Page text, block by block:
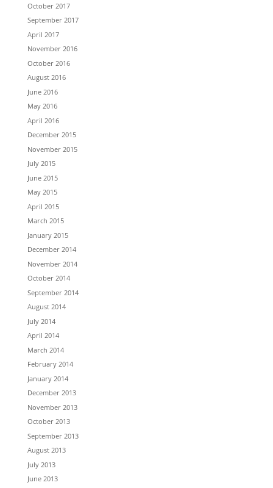
October 2017
September 2017
April 2017
November 2016
October 2016
August 2016
June 2016
May 2016
April 2016
December 2015
November 2015
July 2015
June 2015
May 2015
April 2015
March 2015
January 2015
December 2014
November 2014
October 2014
September 2014
August 2014
July 2014
April 2014
March 2014
February 2014
January 2014
December 2013
November 2013
October 2013
September 2013
August 2013
July 2013
June 2013